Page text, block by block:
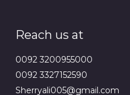
Reach us at
0092 3200955000
0092 3327152590
Sherryali005@gmail.com